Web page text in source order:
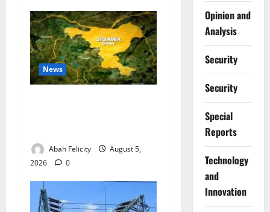
News
Abah Felicity
August 5,
2026
0
Opinion and
Analysis
Security
Security
Special
Reports
⁠Technology
and
Innovation